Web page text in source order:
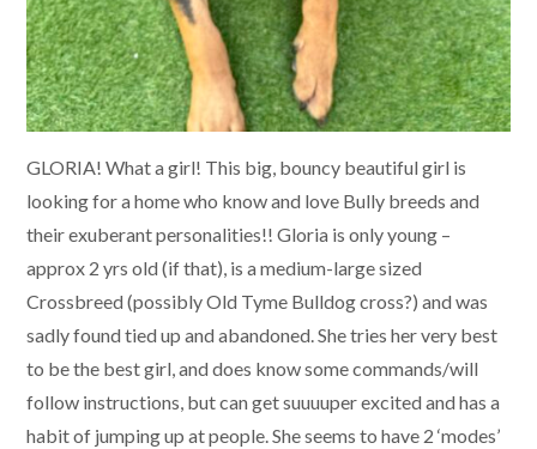
GLORIA! What a girl! This big, bouncy beautiful girl is
looking for a home who know and love Bully breeds and
their exuberant personalities!! Gloria is only young –
approx 2 yrs old (if that), is a medium-large sized
Crossbreed (possibly Old Tyme Bulldog cross?) and was
sadly found tied up and abandoned. She tries her very best
to be the best girl, and does know some commands/will
follow instructions, but can get suuuuper excited and has a
habit of jumping up at people. She seems to have 2 ‘modes’